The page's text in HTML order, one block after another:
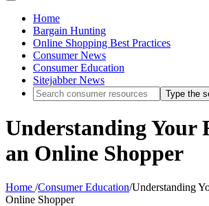
Home
Bargain Hunting
Online Shopping Best Practices
Consumer News
Consumer Education
Sitejabber News
Understanding Your
an Online Shopper
Home /Consumer Education/Understanding
Online Shopper